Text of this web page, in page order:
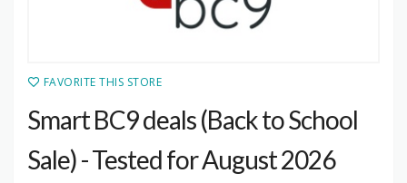
FAVORITE THIS STORE
Smart BC9 deals (Back to School
Sale) - Tested for August 2026